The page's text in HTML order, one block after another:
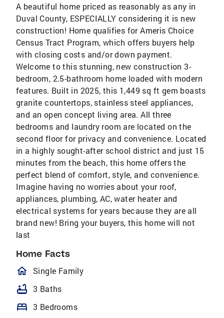
A beautiful home priced as reasonably as any in
Duval County, ESPECIALLY considering it is new
construction! Home qualifies for Ameris Choice
Census Tract Program, which offers buyers help
with closing costs and/or down payment.
Welcome to this stunning, new construction 3-
bedroom, 2.5-bathroom home loaded with modern
features. Built in 2025, this 1,449 sq ft gem boasts
granite countertops, stainless steel appliances,
and an open concept living area. All three
bedrooms and laundry room are located on the
second floor for privacy and convenience. Located
in a highly sought-after school district and just 15
minutes from the beach, this home offers the
perfect blend of comfort, style, and convenience.
Imagine having no worries about your roof,
appliances, plumbing, AC, water heater and
electrical systems for years because they are all
brand new! Bring your buyers, this home will not
last
Home Facts
homeOutlined
Single Family
bathtub 3 Baths
bed 3 Bedrooms